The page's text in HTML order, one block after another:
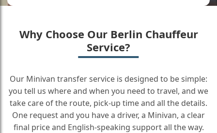
Why Choose Our Berlin Chauffeur
Service?
Our Minivan transfer service is designed to be simple:
you tell us where and when you need to travel, and we
take care of the route, pick-up time and all the details.
One request and you have a driver, a Minivan, a clear
final price and English-speaking support all the way.